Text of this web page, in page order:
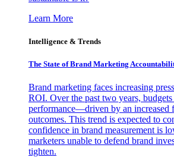
Learn More
Intelligence & Trends
The State of Brand Marketing
Brand marketing faces increasing
ROI. Over the past two years,
performance—driven by an increased
outcomes. This trend is expected to
confidence in brand measurement is
marketers unable to defend brand
tighten.